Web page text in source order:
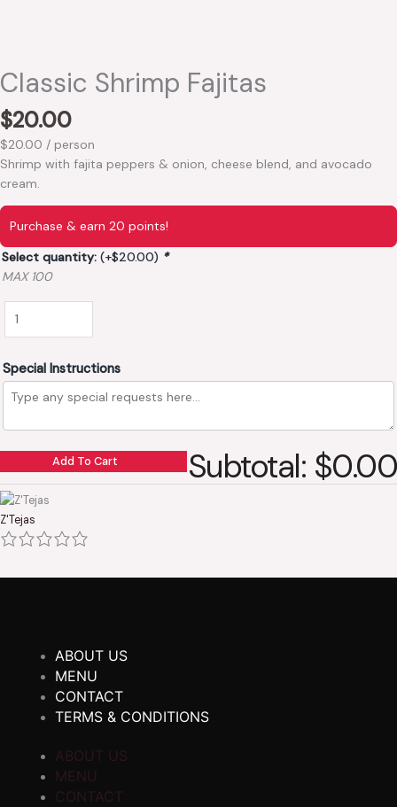
Classic Shrimp Fajitas
$20.00
$20.00 / person
Shrimp with fajita peppers & onion, cheese blend, and avocado
cream.
Purchase & earn 20 points!
Select quantity: (+$20.00) *
MAX 100
Special Instructions
Add To Cart Subtotal: $0.00
Z'Tejas
ABOUT US
MENU
CONTACT
TERMS & CONDITIONS
ABOUT US
MENU
CONTACT